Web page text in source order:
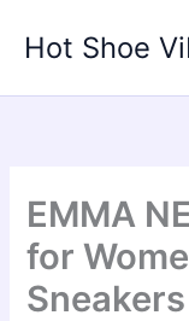
Hot Shoe
EMMA
for